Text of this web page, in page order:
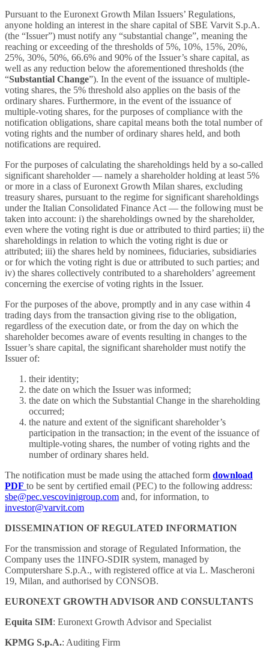
Pursuant to the Euronext Growth Milan Issuers’ Regulations,
anyone holding an interest in the share capital of SBE Varvit S.p.A.
(the “Issuer”) must notify any “substantial change”, meaning the
reaching or exceeding of the thresholds of 5%, 10%, 15%, 20%,
25%, 30%, 50%, 66.6% and 90% of the Issuer’s share capital, as
well as any reduction below the aforementioned thresholds (the
“Substantial Change”). In the event of the issuance of multiple-
voting shares, the 5% threshold also applies on the basis of the
ordinary shares. Furthermore, in the event of the issuance of
multiple-voting shares, for the purposes of compliance with the
notification obligations, share capital means both the total number of
voting rights and the number of ordinary shares held, and both
notifications are required.
For the purposes of calculating the shareholdings held by a so-called
significant shareholder — namely a shareholder holding at least 5%
or more in a class of Euronext Growth Milan shares, excluding
treasury shares, pursuant to the regime for significant shareholdings
under the Italian Consolidated Finance Act — the following must be
taken into account: i) the shareholdings owned by the shareholder,
even where the voting right is due or attributed to third parties; ii) the
shareholdings in relation to which the voting right is due or
attributed; iii) the shares held by nominees, fiduciaries, subsidiaries
or for which the voting right is due or attributed to such parties; and
iv) the shares collectively contributed to a shareholders’ agreement
concerning the exercise of voting rights in the Issuer.
For the purposes of the above, promptly and in any case within 4
trading days from the transaction giving rise to the obligation,
regardless of the execution date, or from the day on which the
shareholder becomes aware of events resulting in changes to the
Issuer’s share capital, the significant shareholder must notify the
Issuer of:
their identity;
the date on which the Issuer was informed;
the date on which the Substantial Change in the shareholding
occurred;
the nature and extent of the significant shareholder’s
participation in the transaction; in the event of the issuance of
multiple-voting shares, the number of voting rights and the
number of ordinary shares held.
The notification must be made using the attached form download
PDF to be sent by certified email (PEC) to the following address:
sbe@pec.vescovinigroup.com and, for information, to
investor@varvit.com
DISSEMINATION OF REGULATED INFORMATION
For the transmission and storage of Regulated Information, the
Company uses the 1INFO-SDIR system, managed by
Computershare S.p.A., with registered office at via L. Mascheroni
19, Milan, and authorised by CONSOB.
EURONEXT GROWTH ADVISOR AND CONSULTANTS
Equita SIM: Euronext Growth Advisor and Specialist
KPMG S.p.A.: Auditing Firm